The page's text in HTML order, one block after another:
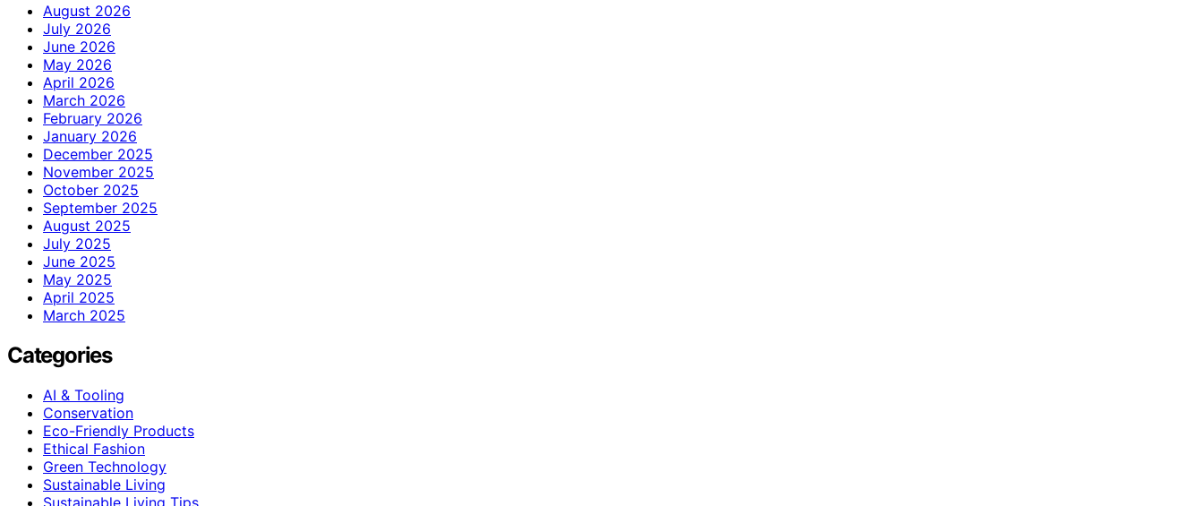
August 2026
July 2026
June 2026
May 2026
April 2026
March 2026
February 2026
January 2026
December 2025
November 2025
October 2025
September 2025
August 2025
July 2025
June 2025
May 2025
April 2025
March 2025
Categories
AI & Tooling
Conservation
Eco-Friendly Products
Ethical Fashion
Green Technology
Sustainable Living
Sustainable Living Tips